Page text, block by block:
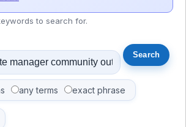
to search for.
any terms exact phrase